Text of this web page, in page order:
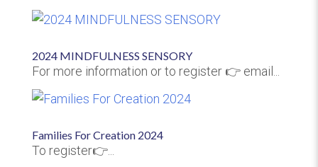
2024 MINDFULNESS SENSORY
For more information or to register 👉 email...
Families For Creation 2024
To register👉...